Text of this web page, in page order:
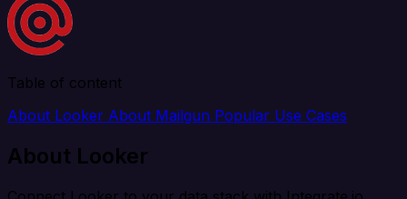
Table of content
About Looker About Mailgun Popular Use Cases
About Looker